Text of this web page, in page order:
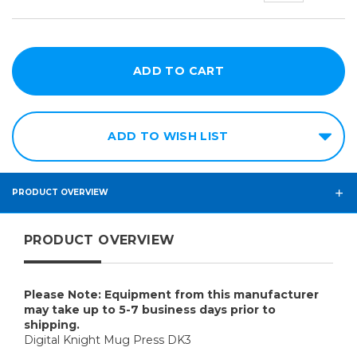
ADD TO WISH LIST
PRODUCT OVERVIEW
PRODUCT OVERVIEW
Please Note: Equipment from this manufacturer
may take up to 5-7 business days prior to
shipping.
Digital Knight Mug Press DK3